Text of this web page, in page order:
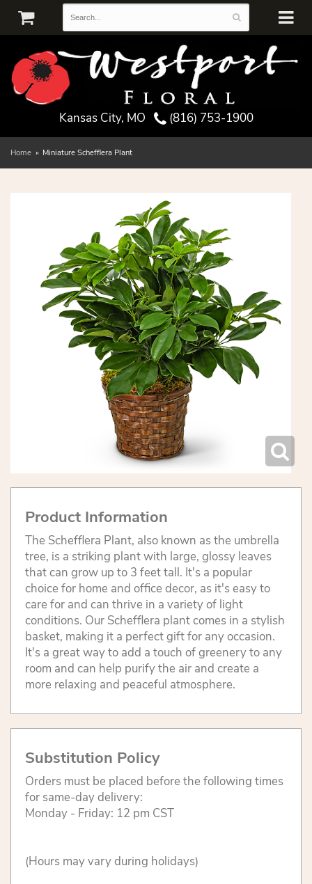
Kansas City, MO (816) 753-1900
Home Miniature Schefflera Plant
Product Information
The Schefflera Plant, also known as the umbrella
tree, is a striking plant with large, glossy leaves
that can grow up to 3 feet tall. It's a popular
choice for home and office decor, as it's easy to
care for and can thrive in a variety of light
conditions. Our Schefflera plant comes in a stylish
basket, making it a perfect gift for any occasion.
It's a great way to add a touch of greenery to any
room and can help purify the air and create a
more relaxing and peaceful atmosphere.
Substitution Policy
Orders must be placed before the following times
for same-day delivery:
Monday - Friday: 12 pm CST
(Hours may vary during holidays)